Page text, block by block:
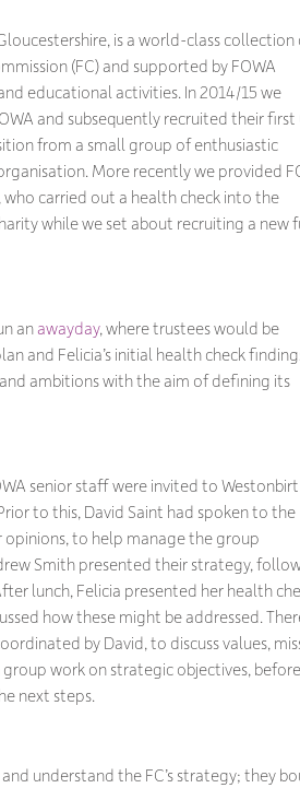
is a world-class collection
(FC) and supported by FOWA
educational activities. In 2014/15 we
and subsequently recruited their first
from a small group of enthusiastic
More recently we provided
who carried out a health check into the
while we set about recruiting a new
an awayday, where trustees would be
and Felicia’s initial health check
ambitions with the aim of defining its
senior staff were invited to Westonbirt
to this, David Saint had spoken to the
to help manage the group
Smith presented their strategy,
lunch, Felicia presented her health
how these might be addressed.
by David, to discuss values,
work on strategic objectives, before
next steps.
understand the FC’s strategy; they